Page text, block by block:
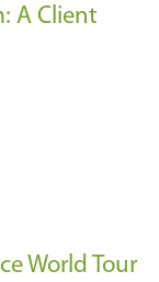
A Client
World Tour